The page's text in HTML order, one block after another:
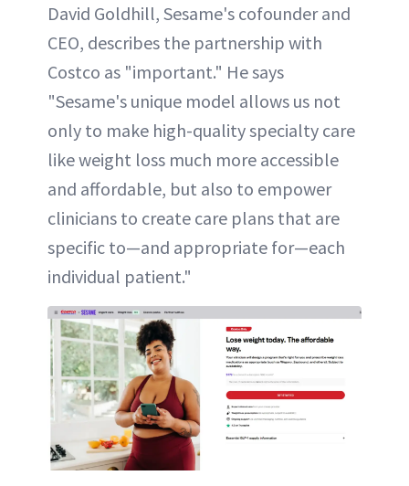
David Goldhill, Sesame's cofounder and
CEO, describes the partnership with
Costco as "important." He says
"Sesame's unique model allows us not
only to make high-quality specialty care
like weight loss much more accessible
and affordable, but also to empower
clinicians to create care plans that are
specific to—and appropriate for—each
individual patient."